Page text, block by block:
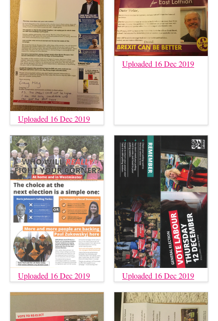
Uploaded 16 Dec 2019
Uploaded 16 Dec 2019
Uploaded 16 Dec 2019 Uploaded 16 Dec 2019